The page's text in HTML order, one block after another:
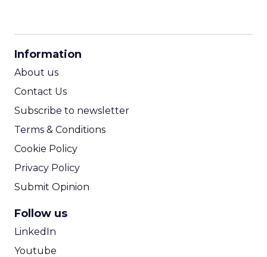
Information
About us
Contact Us
Subscribe to newsletter
Terms & Conditions
Cookie Policy
Privacy Policy
Submit Opinion
Follow us
LinkedIn
Youtube